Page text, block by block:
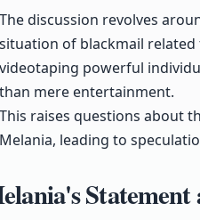
The discussion revolves
situation of blackmail related
videotaping powerful
than mere entertainment.
This raises questions about
Melania, leading to
Statement